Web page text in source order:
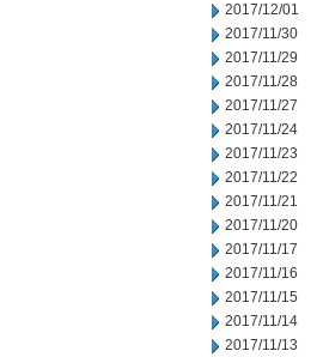
2017/12/01
2017/11/30
2017/11/29
2017/11/28
2017/11/27
2017/11/24
2017/11/23
2017/11/22
2017/11/21
2017/11/20
2017/11/17
2017/11/16
2017/11/15
2017/11/14
2017/11/13